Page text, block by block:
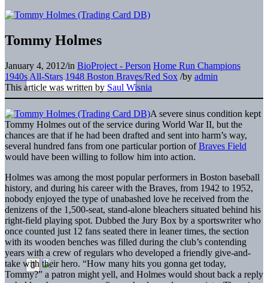
Tommy Holmes
January 4, 2012/in BioProject - Person Home Run Champions
1940s All-Stars 1948 Boston Braves/Red Sox /by admin
This article was written by Saul Wisnia
A severe sinus condition kept
Tommy Holmes out of the service during World War II, but the
chances are that if he had been drafted and sent into harm’s way,
several hundred fans from one particular portion ofBraves Field
would have been willing to follow him into action.
Holmes was among the most popular performers in Boston baseball
history, and during his career with the Braves, from 1942 to 1952,
nobody enjoyed the type of unabashed love he received from the
denizens of the 1,500-seat, stand-alone bleachers situated behind his
right-field playing spot. Dubbed the Jury Box by a sportswriter who
once counted just 12 fans seated there in leaner times, the section
with its wooden benches was filled during the club’s contending
years with a crew of regulars who developed a friendly give-and-
take with their hero. “How many hits you gonna get today,
Tommy?” a patron might yell, and Holmes would shout back a reply